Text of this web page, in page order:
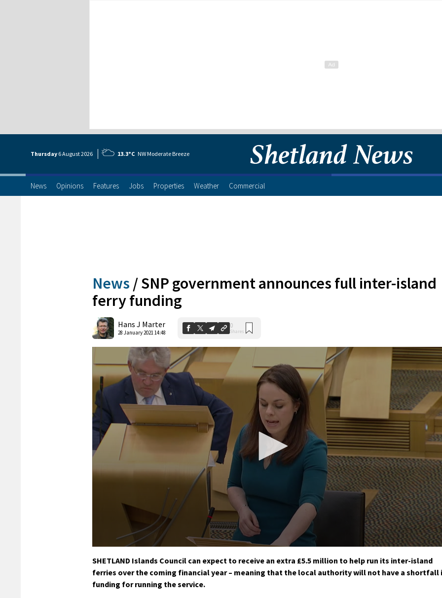
Thursday 6 August2026 13.3°C NW Moderate Breeze
News Opinions Features Jobs Properties Weather Commercial
News /SNP government announces full inter-island
ferry funding
Hans J Marter
28 January 2021 14:48
0
Shares
0
seconds
of
58
secondsVolume
90%
SHETLAND Islands Council can expect to receive an extra £5.5 million to help run its inter-island
ferries over the coming financial year – meaning that the local authority will not have a shortfall
funding for running the service.